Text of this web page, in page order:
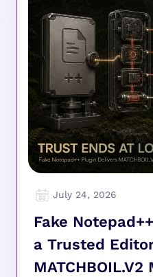
July 24, 2026
Fake
a Trusted